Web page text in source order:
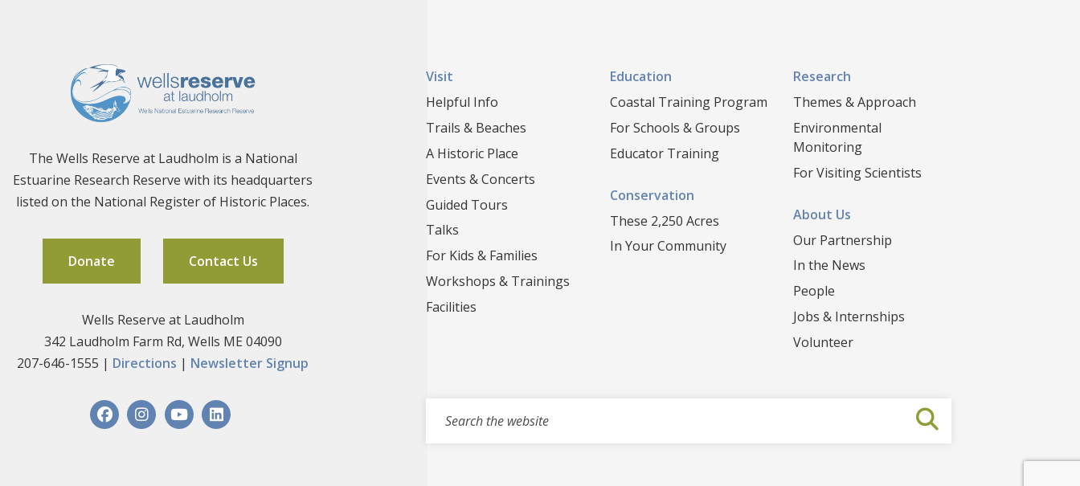
The Wells Reserve at Laudholm is a National
Estuarine Research Reserve with its headquarters
listed on the National Register of Historic Places.
Donate Contact Us
Wells Reserve at Laudholm
342 Laudholm Farm Rd, Wells ME 04090
207-646-1555 | Directions | Newsletter Signup
Visit
Helpful Info
Trails & Beaches
A Historic Place
Events & Concerts
Guided Tours
Talks
For Kids & Families
Workshops & Trainings
Facilities
Education
Coastal Training Program
For Schools & Groups
Educator Training
Conservation
These 2,250 Acres
In Your Community
Research
Themes & Approach
Environmental
Monitoring
For Visiting Scientists
About Us
Our Partnership
In the News
People
Jobs & Internships
Volunteer